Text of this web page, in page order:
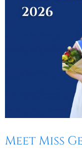
Meet Miss